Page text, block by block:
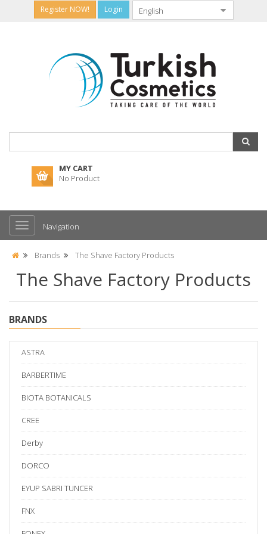
Register NOW! Login
MY CART
No Product
Navigation
Brands The Shave Factory Products
The Shave Factory Products
BRANDS
ASTRA
BARBERTIME
BIOTA BOTANICALS
CREE
Derby
DORCO
EYUP SABRI TUNCER
FNX